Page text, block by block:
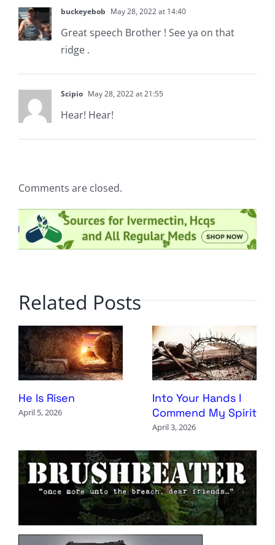
buckeyebob May 28, 2022 at 14:40
Great speech Brother ! See ya on that
ridge .
Scipio May 28, 2022 at 21:55
Hear! Hear!
Comments are closed.
Related Posts
He Is Risen
April 5, 2026
Into Your Hands I
Commend My Spirit
April 3, 2026